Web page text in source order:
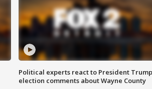
Political experts react to President
election comments about Wayne County